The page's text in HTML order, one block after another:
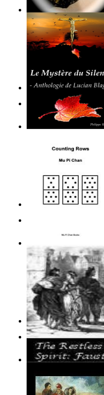
Aggravating ladies
Herrana ja heittiönä(by
Th Herb Gatherer'S
300-Plus Problem
Povești De Adormit
Some Thing Green
Le Mystère Du
Counting Rows (by